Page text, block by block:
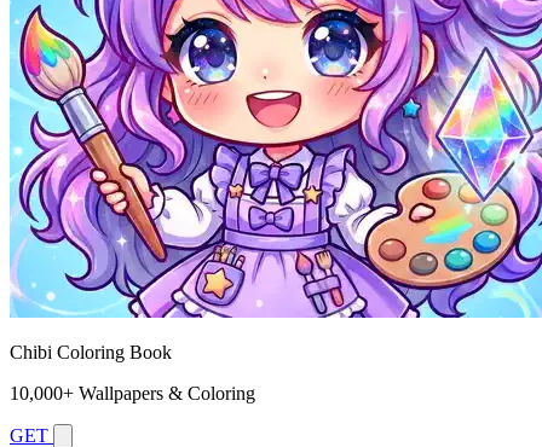
Chibi Coloring Book
10,000+ Wallpapers & Coloring
GET